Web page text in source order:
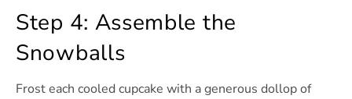
Step 4: Assemble the
Snowballs
Frost each cooled cupcake with a generous dollop of